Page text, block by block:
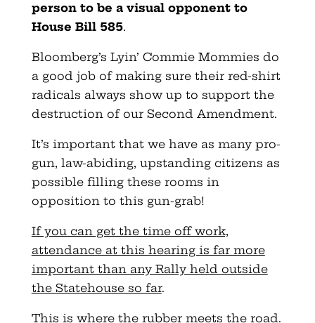
person to be a visual opponent to
House Bill 585.
Bloomberg’s Lyin’ Commie Mommies do
a good job of making sure their red-shirt
radicals always show up to support the
destruction of our Second Amendment.
It’s important that we have as many pro-
gun, law-abiding, upstanding citizens as
possible filling these rooms in
opposition to this gun-grab!
If you can get the time off work,
attendance at this hearing is far more
important than any Rally held outside
the Statehouse so far.
This is where the rubber meets the road.